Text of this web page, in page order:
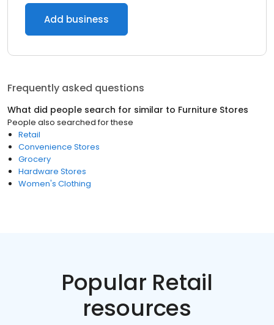
Add business
Frequently asked questions
What did people search for similar to Furniture Stores
People also searched for these
Retail
Convenience Stores
Grocery
Hardware Stores
Women's Clothing
Popular Retail
resources